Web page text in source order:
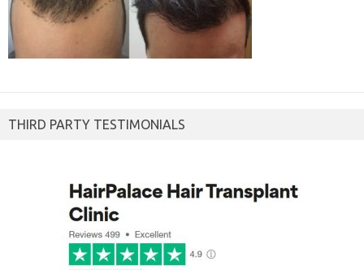
THIRD PARTY TESTIMONIALS